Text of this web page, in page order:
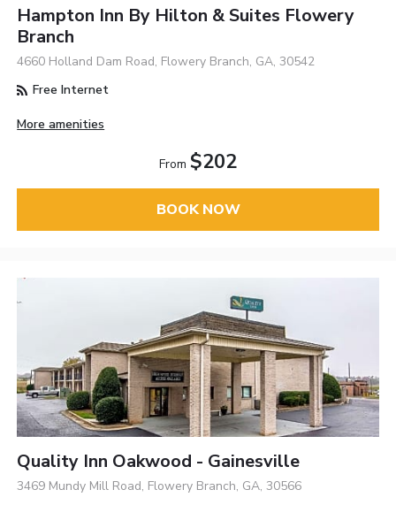
Hampton Inn By Hilton & Suites Flowery
Branch
4660 Holland Dam Road, Flowery Branch, GA, 30542
Free Internet
More amenities
From $202
BOOK NOW
Quality Inn Oakwood - Gainesville
3469 Mundy Mill Road, Flowery Branch, GA, 30566